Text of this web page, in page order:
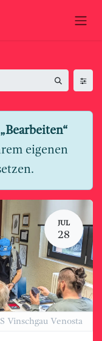
„Bearbeiten“
eigenen
JUL
28
Vinschgau Venosta